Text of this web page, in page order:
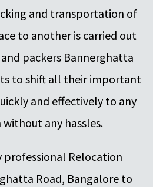
and transportation of
to another is carried out
packers Bannerghatta
to shift all their important
and effectively to any
any hassles.
professional Relocation
Road, Bangalore to